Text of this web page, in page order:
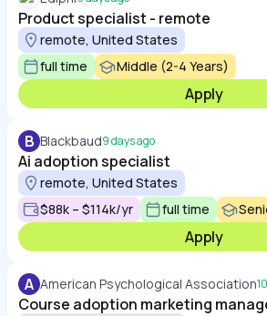
Product specialist - remote
remote, United States
full time
Middle (2-4 Years)
Apply
B Blackbaud9 days ago
Ai adoption specialist
remote, United States
$88k – $114k/yr
full time
Apply
A American Psychological Association
Course adoption marketing